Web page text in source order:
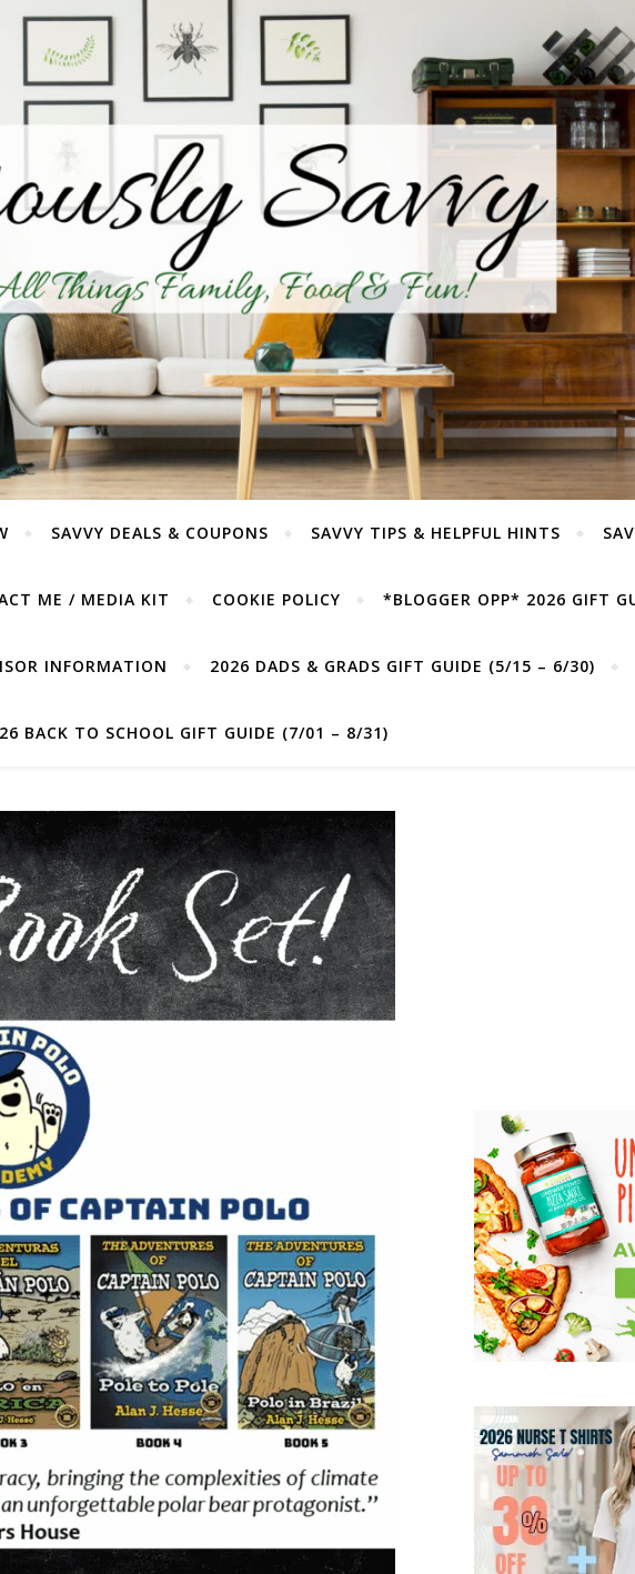
SAVVY DEALS & COUPONS SAVVY TIPS & HELPFUL HINTS
ME / MEDIA KIT COOKIE POLICY *BLOGGER OPP* 2026 GIFT
INFORMATION 2026 DADS & GRADS GIFT GUIDE (5/15 – 6/30)
BACK TO SCHOOL GIFT GUIDE (7/01 – 8/31)